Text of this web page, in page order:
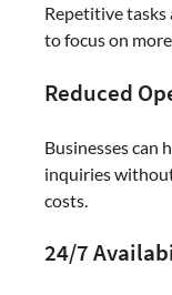
Repetitive tasks
to focus on
Reduced
Businesses can
inquiries
costs.
24/7